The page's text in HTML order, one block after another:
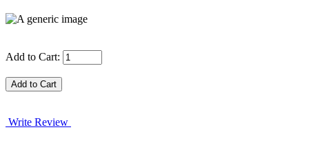
Add to Cart:
Write Review